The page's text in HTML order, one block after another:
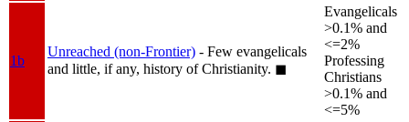
1b
Unreached (non-Frontier) - Few evangelicals
and little, if any, history of Christianity. ◼︎
Evangelicals
>0.1% and
<=2%
Professing
Christians
>0.1% and
<=5%